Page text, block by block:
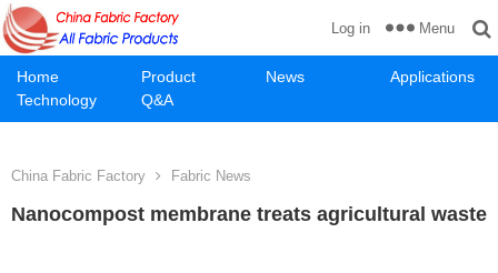
Home Product News
Applications
Technology
Q&A
Log in Menu
China Fabric Factory Fabric News
Nanocompost membrane treats agricultural waste